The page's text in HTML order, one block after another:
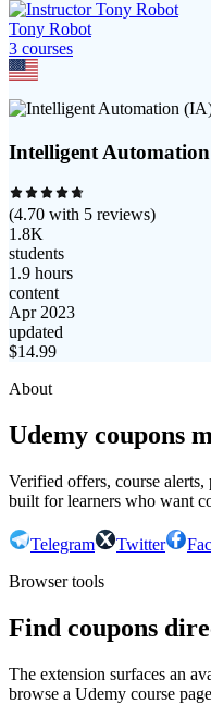
Tony Robot
3 courses
Intelligent
(4.70 with 5 reviews)
1.8K
students
1.9 hours
content
Apr 2023
updated
$14.99
About
Udemy coupons
Verified offers, course
built for learners who want
Telegram Twitter
Browser tools
Find coupons
The extension surfaces an
browse a Udemy course